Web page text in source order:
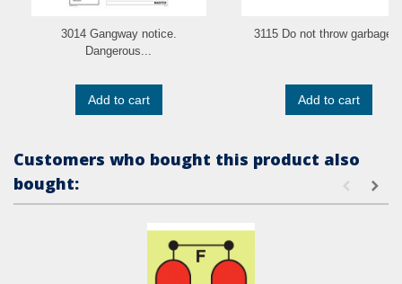
3014 Gangway notice.
Dangerous...
Add to cart
3115 Do not throw garbage...
Add to cart
Customers who bought this product also
bought: